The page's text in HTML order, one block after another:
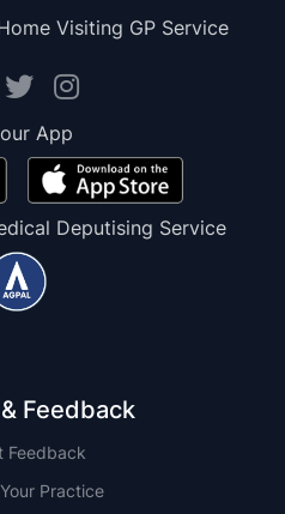
Visiting GP Service
App
Deputising Service
Feedback
Feedback
Practice